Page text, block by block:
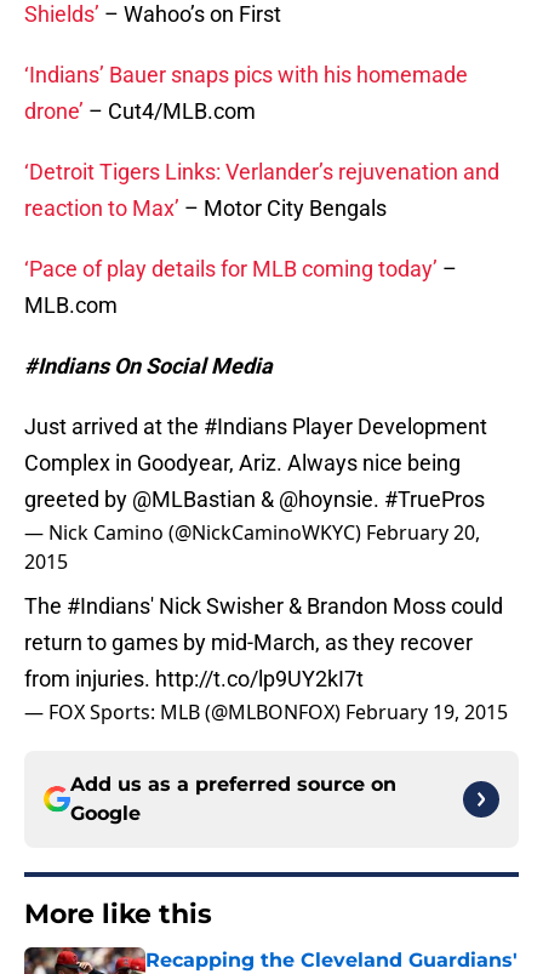
Shields’ – Wahoo’s on First
‘Indians’ Bauer snaps pics with his homemade
drone’ – Cut4/MLB.com
‘Detroit Tigers Links: Verlander’s rejuvenation and
reaction to Max’ – Motor City Bengals
‘Pace of play details for MLB coming today’ –
MLB.com
#Indians On Social Media
Just arrived at the #Indians Player Development
Complex in Goodyear, Ariz. Always nice being
greeted by @MLBastian & @hoynsie. #TruePros
— Nick Camino (@NickCaminoWKYC) February 20,
2015
The #Indians' Nick Swisher & Brandon Moss could
return to games by mid-March, as they recover
from injuries. http://t.co/lp9UY2kI7t
— FOX Sports: MLB (@MLBONFOX) February 19, 2015
Add us as a preferred source on
Google
More like this
Recapping the Cleveland Guardians'